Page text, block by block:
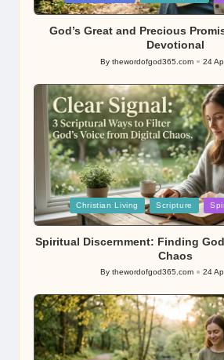
in
God’s Great and Precious
Devotional
Posted
By thewordofgod365.com 24
Posted
in
Christian Living Scripture
Spiritual Discernment: Finding
Chaos
Posted
By thewordofgod365.com 24